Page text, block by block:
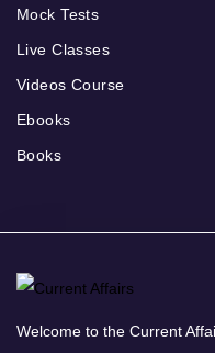
Mock Tests
Live Classes
Videos Course
Ebooks
Books
Welcome to the Current